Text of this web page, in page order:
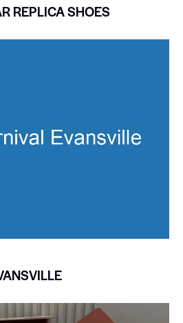
REPLICA SHOES